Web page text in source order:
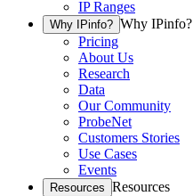
IP Ranges
Why IPinfo? Why IPinfo?
Pricing
About Us
Research
Data
Our Community
ProbeNet
Customers Stories
Use Cases
Events
Resources Resources